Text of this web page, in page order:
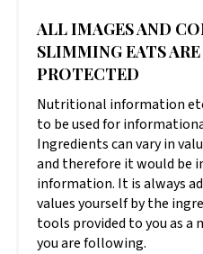
ALL IMAGES AND
SLIMMING EATS
PROTECTED
Nutritional information
to be used for
Ingredients can vary in
and therefore it would be
information. It is always
values yourself by the
tools provided to you as
you are following.